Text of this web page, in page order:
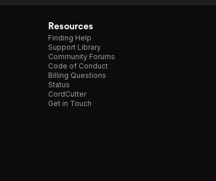
Resources
Finding Help
Support Library
Community Forums
Code of Conduct
Billing Questions
Status
CordCutter
Get in Touch